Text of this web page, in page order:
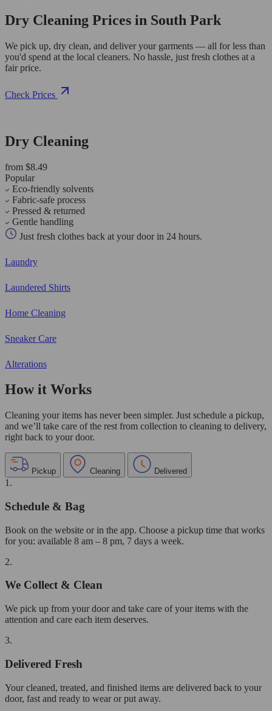
Dry Cleaning Prices in South Park
We pick up, dry clean, and deliver your garments — all for less than
you'd spend at the local cleaners. No hassle, just fresh clothes at a
fair price.
Check Prices
Dry Cleaning
from $8.49
Popular
Eco-friendly solvents
Fabric-safe process
Pressed & returned
Gentle handling
Just fresh clothes back at your door in 24 hours.
Laundry
Laundered Shirts
Home Cleaning
Sneaker Care
Alterations
How it Works
Cleaning your items has never been simpler. Just schedule a pickup,
and we’ll take care of the rest from collection to cleaning to delivery,
right back to your door.
Pickup Cleaning Delivered
1.
Schedule & Bag
Book on the website or in the app. Choose a pickup time that works
for you: available 8 am – 8 pm, 7 days a week.
2.
We Collect & Clean
We pick up from your door and take care of your items with the
attention and care each item deserves.
3.
Delivered Fresh
Your cleaned, treated, and finished items are delivered back to your
door, fast and ready to wear or put away.